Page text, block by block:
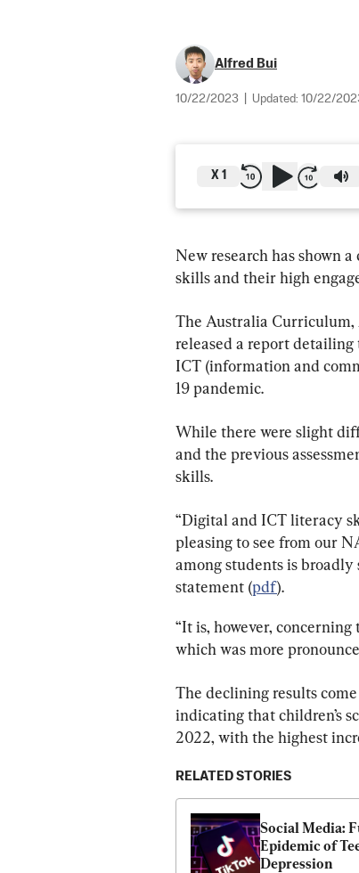
Alfred Bui
10/22/2023 Updated: 10/22/
X 1
New research has shown
skills and their high
The Australia Curriculum,
released a report detailing
ICT (information and
19 pandemic.
While there were slight
and the previous
skills.
“Digital and ICT literacy
pleasing to see from our
among students is broadly
statement (pdf).
“It is, however,
which was more
The declining results
indicating that children’s
2022, with the highest
RELATED STORIES
Social Media:
Epidemic of
Depression